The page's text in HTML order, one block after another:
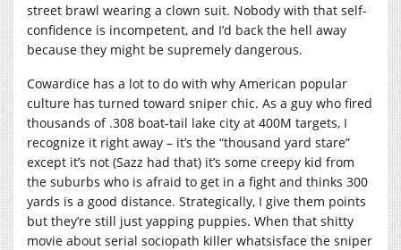
street brawl wearing a clown suit. Nobody with that self-
confidence is incompetent, and I’d back the hell away
because they might be supremely dangerous.
Cowardice has a lot to do with why American popular
culture has turned toward sniper chic. As a guy who fired
thousands of .308 boat-tail lake city at 400M targets, I
recognize it right away – it’s the “thousand yard stare”
except it’s not (Sazz had that) it’s some creepy kid from
the suburbs who is afraid to get in a fight and thinks 300
yards is a good distance. Strategically, I give them points
but they’re still just yapping puppies. When that shitty
movie about serial sociopath killer whatsisface the sniper